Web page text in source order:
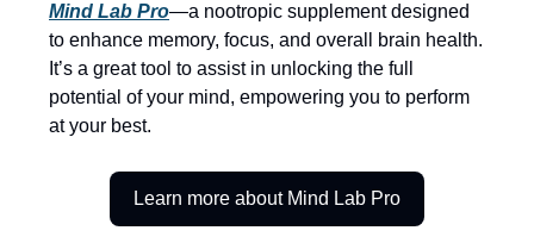
Mind Lab Pro—a nootropic supplement designed
to enhance memory, focus, and overall brain health.
It’s a great tool to assist in unlocking the full
potential of your mind, empowering you to perform
at your best.
Learn more about Mind Lab Pro